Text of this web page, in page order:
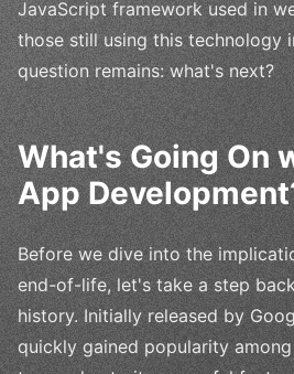
JavaScript framework used in
those still using this technology
question remains: what's next?
What's Going On
App
Before we dive into the
end-of-life, let's take a step
history. Initially released by
quickly gained popularity